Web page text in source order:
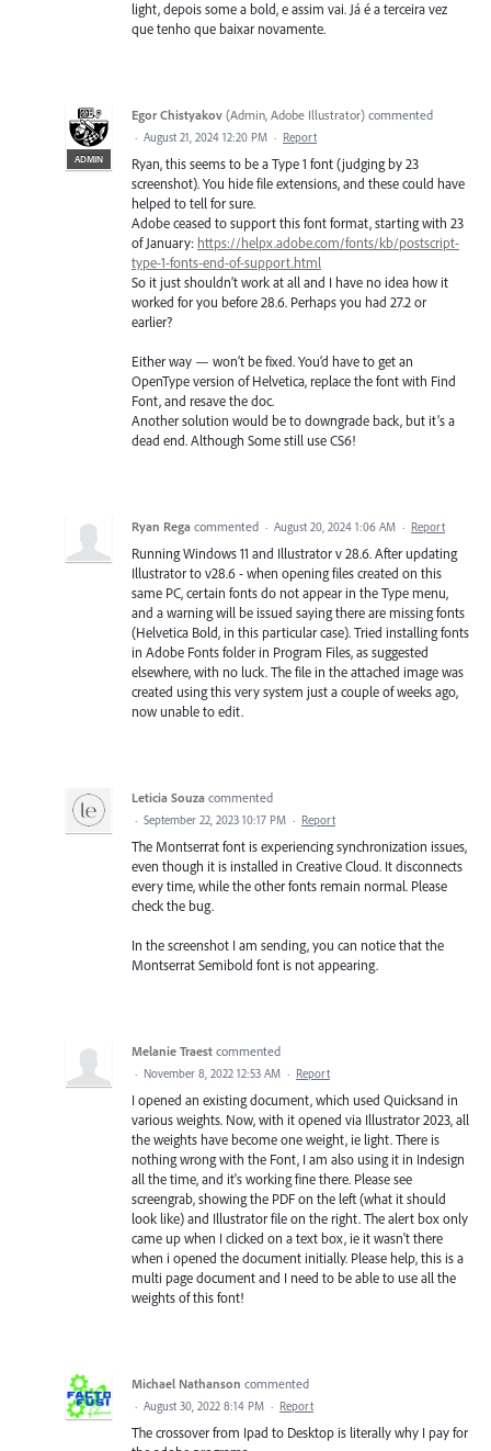
light, depois some a bold, e assim vai. Já é a terceira vez
que tenho que baixar novamente.
ADMIN
Egor Chistyakov (Admin, Adobe Illustrator) commented
· August 21, 2024 12:20 PM · Report
Ryan, this seems to be a Type 1 font (judging by 23
screenshot). You hide file extensions, and these could have
helped to tell for sure.
Adobe ceased to support this font format, starting with 23
of January: https://helpx.adobe.com/fonts/kb/postscript-
type-1-fonts-end-of-support.html
So it just shouldn’t work at all and I have no idea how it
worked for you before 28.6. Perhaps you had 27.2 or
earlier?
Either way — won’t be fixed. You’d have to get an
OpenType version of Helvetica, replace the font with Find
Font, and resave the doc.
Another solution would be to downgrade back, but it’s a
dead end. Although Some still use CS6!
Ryan Rega commented · August 20, 2024 1:06 AM · Report
Running Windows 11 and Illustrator v 28.6. After updating
Illustrator to v28.6 - when opening files created on this
same PC, certain fonts do not appear in the Type menu,
and a warning will be issued saying there are missing fonts
(Helvetica Bold, in this particular case). Tried installing fonts
in Adobe Fonts folder in Program Files, as suggested
elsewhere, with no luck. The file in the attached image was
created using this very system just a couple of weeks ago,
now unable to edit.
Leticia Souza commented
· September 22, 2023 10:17 PM · Report
The Montserrat font is experiencing synchronization issues,
even though it is installed in Creative Cloud. It disconnects
every time, while the other fonts remain normal. Please
check the bug.
In the screenshot I am sending, you can notice that the
Montserrat Semibold font is not appearing.
Melanie Traest commented
· November 8, 2022 12:53 AM · Report
I opened an existing document, which used Quicksand in
various weights. Now, with it opened via Illustrator 2023, all
the weights have become one weight, ie light. There is
nothing wrong with the Font, I am also using it in Indesign
all the time, and it's working fine there. Please see
screengrab, showing the PDF on the left (what it should
look like) and Illustrator file on the right. The alert box only
came up when I clicked on a text box, ie it wasn't there
when i opened the document initially. Please help, this is a
multi page document and I need to be able to use all the
weights of this font!
Michael Nathanson commented
· August 30, 2022 8:14 PM · Report
The crossover from Ipad to Desktop is literally why I pay for